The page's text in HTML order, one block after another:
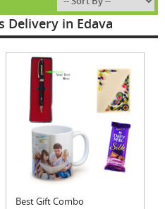
Delivery in Edava
Best Gift Combo